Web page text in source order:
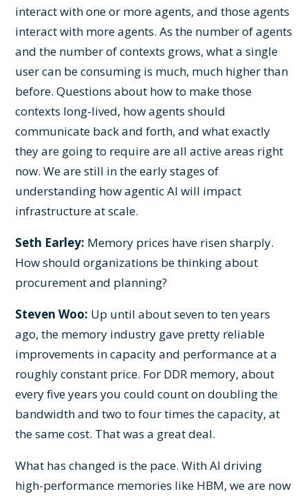
interact with one or more agents, and those agents
interact with more agents. As the number of agents
and the number of contexts grows, what a single
user can be consuming is much, much higher than
before. Questions about how to make those
contexts long-lived, how agents should
communicate back and forth, and what exactly
they are going to require are all active areas right
now. We are still in the early stages of
understanding how agentic AI will impact
infrastructure at scale.
Seth Earley: Memory prices have risen sharply.
How should organizations be thinking about
procurement and planning?
Steven Woo: Up until about seven to ten years
ago, the memory industry gave pretty reliable
improvements in capacity and performance at a
roughly constant price. For DDR memory, about
every five years you could count on doubling the
bandwidth and two to four times the capacity, at
the same cost. That was a great deal.
What has changed is the pace. With AI driving
high-performance memories like HBM, we are now